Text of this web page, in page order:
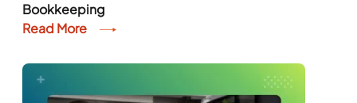
Bookkeeping
Read More